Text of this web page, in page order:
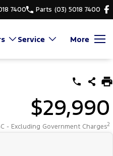
7400 Parts (03) 5018 7400
Service More
$29,990
- Excluding Government Charges2